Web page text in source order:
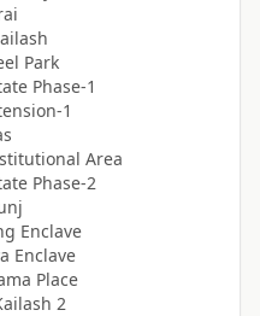
Park
Phase-1
1
Area
Phase-2
Enclave
Enclave
Place
2